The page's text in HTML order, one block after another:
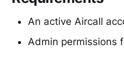
An active Aircall
Admin permissions